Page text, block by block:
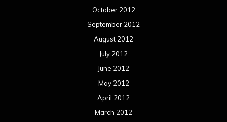
October 2012
September 2012
August 2012
July 2012
June 2012
May 2012
April 2012
March 2012